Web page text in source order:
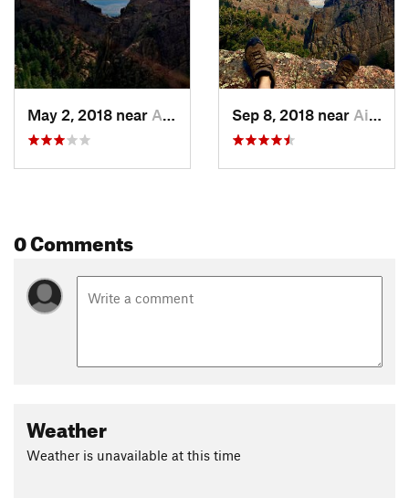
Caution! During the winter, ice formations along steep trail
crossings of Stanley Creek can be hazardous.
Flora & Fauna
Contacts
Land Manager: US Air Force Academy
May 2, 2018 near Air For…, CO Sep 8, 2018 near Air For…, CO
0 Comments
Weather
Weather is unavailable at this time